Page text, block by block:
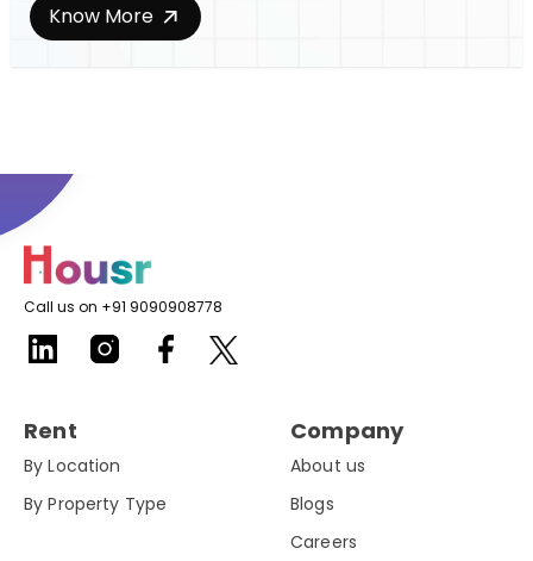
Know More
Call us on +91 9090908778
Rent
By Location
By Property Type
Company
About us
Blogs
Careers